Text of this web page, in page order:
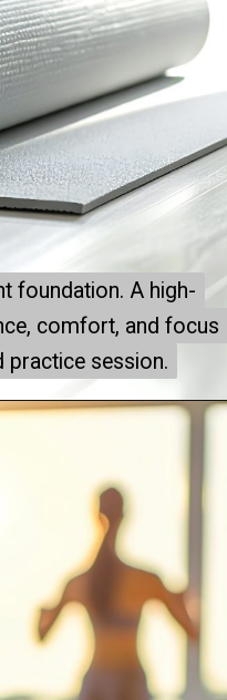
foundation. A high-
comfort, and focus
practice session.
foundation. A high-
comfort, and focus
practice session.